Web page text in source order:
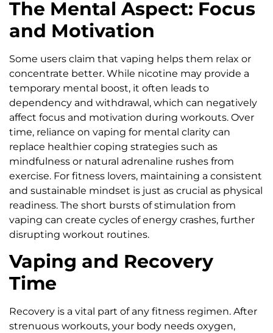
The Mental Aspect: Focus
and Motivation
Some users claim that vaping helps them relax or
concentrate better. While nicotine may provide a
temporary mental boost, it often leads to
dependency and withdrawal, which can negatively
affect focus and motivation during workouts. Over
time, reliance on vaping for mental clarity can
replace healthier coping strategies such as
mindfulness or natural adrenaline rushes from
exercise. For fitness lovers, maintaining a consistent
and sustainable mindset is just as crucial as physical
readiness. The short bursts of stimulation from
vaping can create cycles of energy crashes, further
disrupting workout routines.
Vaping and Recovery
Time
Recovery is a vital part of any fitness regimen. After
strenuous workouts, your body needs oxygen,